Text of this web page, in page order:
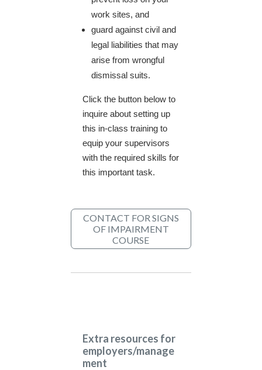
work sites, and
guard against civil and
legal liabilities that may
arise from wrongful
dismissal suits.
Click the button below to
inquire about setting up
this in-class training to
equip your supervisors
with the required skills for
this important task.
CONTACT FOR SIGNS
OF IMPAIRMENT
COURSE
Extra resources for
employers/manage
ment